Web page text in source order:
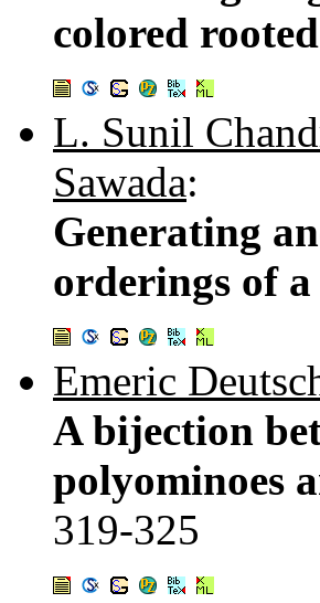
colored
L. Sunil
Sawada:
Generating
orderings of
Emeric
A bijection
polyominoes
319-325